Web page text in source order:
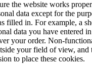
the website works
data except for the
filled in. For example, a
data you have entered
your order. Non-
your field of view, and
to place these cookies.